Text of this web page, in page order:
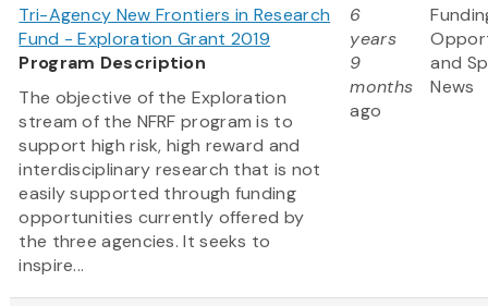
Tri-Agency New Frontiers in Research
Fund - Exploration Grant 2019
Program Description
The objective of the Exploration
stream of the NFRF program is to
support high risk, high reward and
interdisciplinary research that is not
easily supported through funding
opportunities currently offered by
the three agencies. It seeks to
inspire...
6
years
9
months
ago
and
News